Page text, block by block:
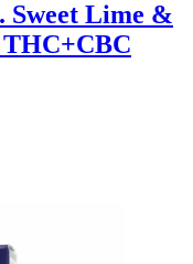
Sweet Lime &